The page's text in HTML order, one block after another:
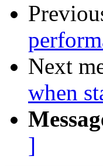
Next
when
]